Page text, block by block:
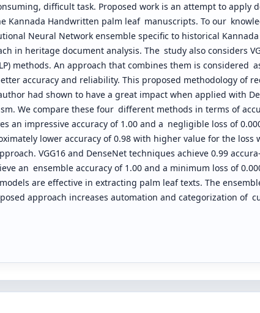
difficult task. Proposed work is an attempt to apply
Kannada Handwritten palm leaf manuscripts. To our
Neural Network ensemble specific to historical
in heritage document analysis. The study also considers
methods. An approach that combines them is considered
accuracy and reliability. This proposed methodology of
had shown to have a great impact when applied with
We compare these four different methods in terms of
an impressive accuracy of 1.00 and a negligible loss of
lower accuracy of 0.98 with higher value for the loss
VGG16 and DenseNet techniques achieve 0.99
an ensemble accuracy of 1.00 and a minimum loss of
are effective in extracting palm leaf texts. The
approach increases automation and categorization of